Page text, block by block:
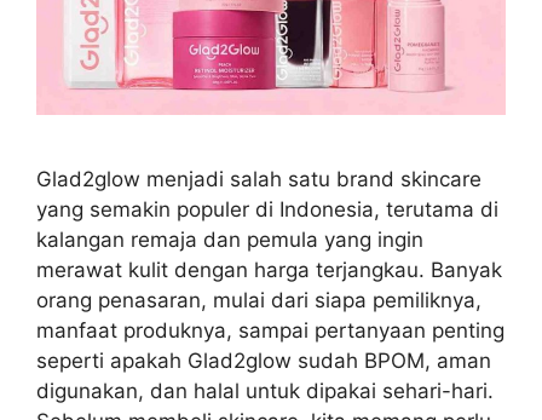
Glad2glow menjadi salah satu brand skincare
yang semakin populer di Indonesia, terutama di
kalangan remaja dan pemula yang ingin
merawat kulit dengan harga terjangkau. Banyak
orang penasaran, mulai dari siapa pemiliknya,
manfaat produknya, sampai pertanyaan penting
seperti apakah Glad2glow sudah BPOM, aman
digunakan, dan halal untuk dipakai sehari-hari.